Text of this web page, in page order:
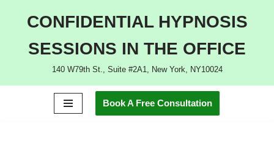
CONFIDENTIAL HYPNOSIS
SESSIONS IN THE OFFICE
140 W79th St., Suite #2A1, New York, NY10024
Book A Free Consultation